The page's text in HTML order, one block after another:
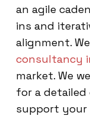
an agile
ins and
alignment.
consultancy
market. We
for a detailed
support your